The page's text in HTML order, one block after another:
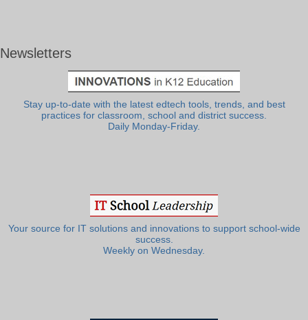
Newsletters
Stay up-to-date with the latest edtech tools, trends, and best
practices for classroom, school and district success.
Daily Monday-Friday.
Your source for IT solutions and innovations to support school-wide
success.
Weekly on Wednesday.